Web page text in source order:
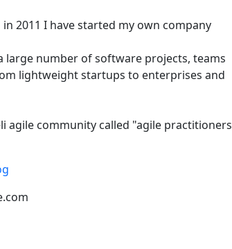
2011 I have started my own company
large number of software projects, teams
lightweight startups to enterprises and
community called "agile practitioners